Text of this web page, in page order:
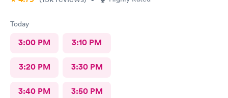
Today
3:00 PM 3:10 PM
3:20 PM 3:30 PM
3:40 PM 3:50 PM